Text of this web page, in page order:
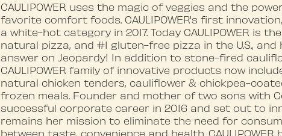
CAULIPOWER uses the magic of veggies and the
favorite comfort foods. CAULIPOWER's first
a white-hot category in 2017. Today CAULIPOWER is
natural pizza, and #1 gluten-free pizza in the U.S.,
answer on Jeopardy! In addition to stone-fired
CAULIPOWER family of innovative products now
natural chicken tenders, cauliflower & chickpea-
frozen meals. Founder and mother of two sons with
successful corporate career in 2016 and set out to
remains her mission to eliminate the need for
between taste, convenience and health.